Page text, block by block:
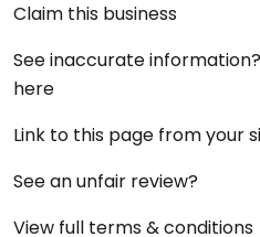
Claim this business
See inaccurate
here
Link to this page from your
See an unfair review?
View full terms & conditions